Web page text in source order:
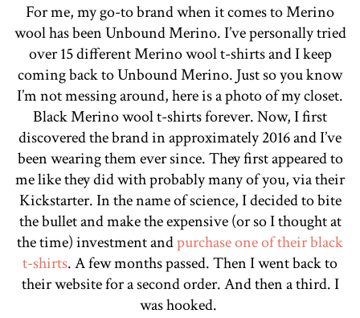
For me, my go-to brand when it comes to Merino
wool has been Unbound Merino. I’ve personally tried
over 15 different Merino wool t-shirts and I keep
coming back to Unbound Merino. Just so you know
I’m not messing around, here is a photo of my closet.
Black Merino wool t-shirts forever. Now, I first
discovered the brand in approximately 2016 and I’ve
been wearing them ever since. They first appeared to
me like they did with probably many of you, via their
Kickstarter. In the name of science, I decided to bite
the bullet and make the expensive (or so I thought at
the time) investment andpurchase one of their black
t-shirts. A few months passed. Then I went back to
their website for a second order. And then a third. I
was hooked.